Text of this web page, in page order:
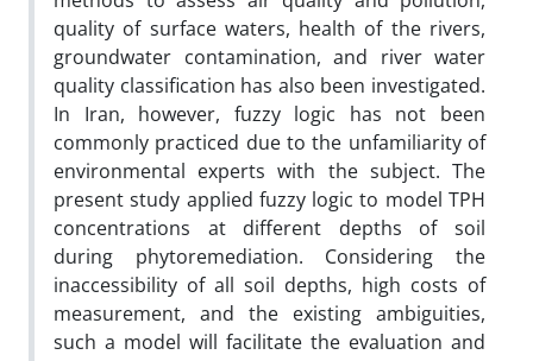
quality of surface waters, health of the rivers,
groundwater contamination, and river water
quality classification has also been investigated.
In Iran, however, fuzzy logic has not been
commonly practiced due to the unfamiliarity of
environmental experts with the subject. The
present study applied fuzzy logic to model TPH
concentrations at different depths of soil
during phytoremediation. Considering the
inaccessibility of all soil depths, high costs of
measurement, and the existing ambiguities,
such a model will facilitate the evaluation and